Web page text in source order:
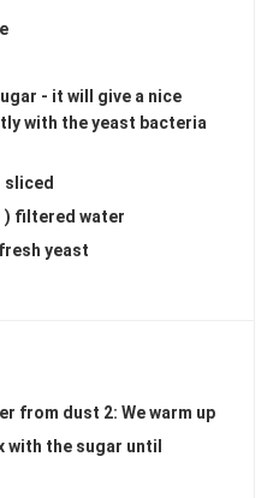
- it will give a nice
with the yeast bacteria
sliced
) filtered water
yeast
from dust 2: We warm up
with the sugar until